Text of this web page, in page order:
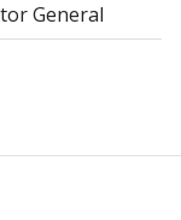
General